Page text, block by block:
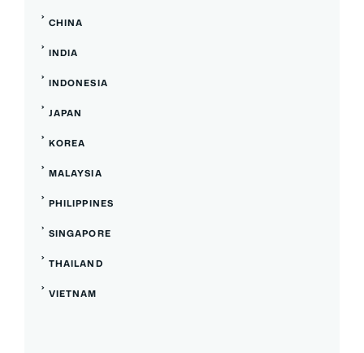
CHINA
INDIA
INDONESIA
JAPAN
KOREA
MALAYSIA
PHILIPPINES
SINGAPORE
THAILAND
VIETNAM